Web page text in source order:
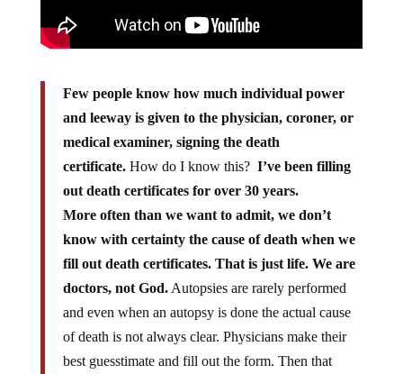
Few people know how much individual power
and leeway is given to the physician, coroner, or
medical examiner, signing the death
certificate.How do I know this? I’ve been filling
out death certificates for over 30 years.
More often than we want to admit, we don’t
know with certainty the cause of death when we
fill out death certificates. That is just life. We are
doctors, not God.Autopsies are rarely performed
and even when an autopsy is done the actual cause
of death is not always clear. Physicians make their
best guesstimate and fill out the form. Then that